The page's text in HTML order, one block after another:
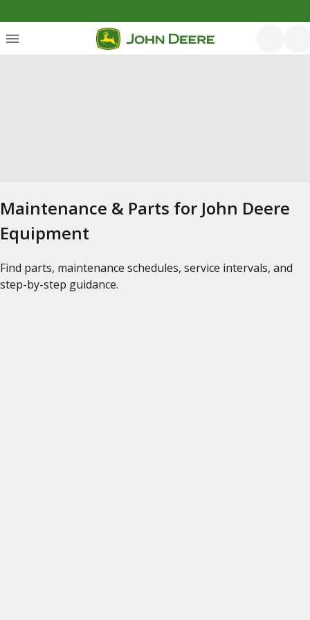
Maintenance & Parts for John Deere
Equipment
Find parts, maintenance schedules, service intervals, and
step-by-step guidance.